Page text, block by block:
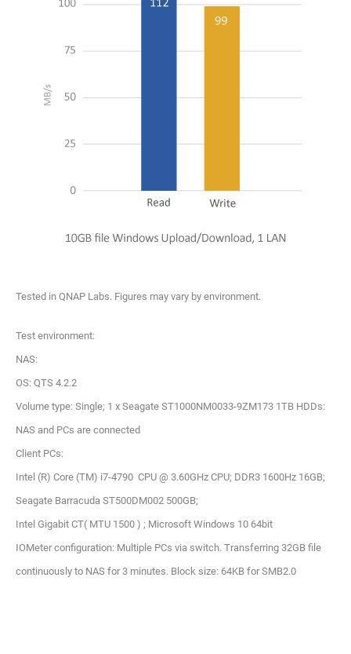
Tested in QNAP Labs. Figures may vary by environment.
Test environment:
NAS:
OS: QTS 4.2.2
Volume type: Single; 1 x Seagate ST1000NM0033-9ZM173 1TB HDDs:
NAS and PCs are connected
Client PCs:
Intel (R) Core (TM) i7-4790 CPU @ 3.60GHz CPU; DDR3 1600Hz 16GB;
Seagate Barracuda ST500DM002 500GB;
Intel Gigabit CT( MTU 1500 ) ; Microsoft Windows 10 64bit
IOMeter configuration: Multiple PCs via switch. Transferring 32GB file
continuously to NAS for 3 minutes. Block size: 64KB for SMB2.0